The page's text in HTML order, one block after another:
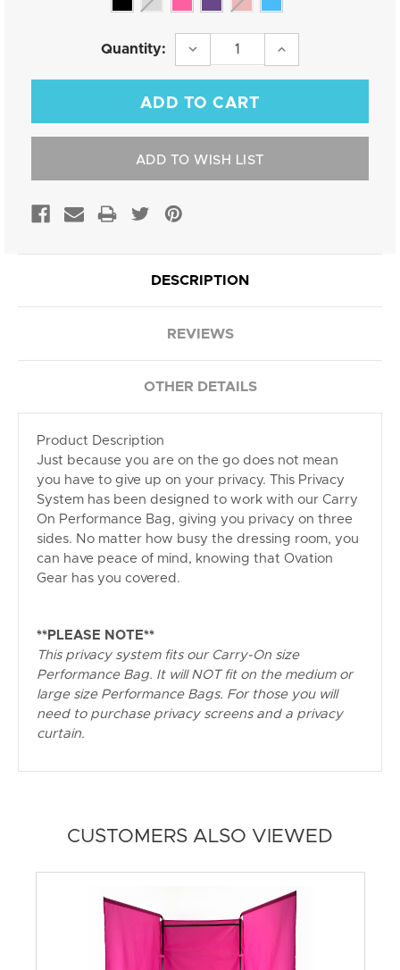
Quantity:
DECREASE
QUANTITY:
INCREASE
ADD TO WISH LIST
DESCRIPTION
REVIEWS
OTHER DETAILS
Product Description
Just because you are on the go does not mean
you have to give up on your privacy. This Privacy
System has been designed to work with our Carry
On Performance Bag, giving you privacy on three
sides. No matter how busy the dressing room, you
can have peace of mind, knowing that Ovation
Gear has you covered.
**PLEASE NOTE**
This privacy system fits our Carry-On size
Performance Bag. It will NOT fit on the medium or
large size Performance Bags. For those you will
need to purchase privacy screens and a privacy
curtain.
CUSTOMERS ALSO VIEWED